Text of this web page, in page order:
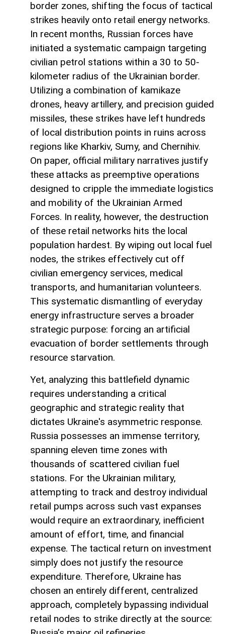
border zones, shifting the focus of tactical
strikes heavily onto retail energy networks.
In recent months, Russian forces have
initiated a systematic campaign targeting
civilian petrol stations within a 30 to 50-
kilometer radius of the Ukrainian border.
Utilizing a combination of kamikaze
drones, heavy artillery, and precision guided
missiles, these strikes have left hundreds
of local distribution points in ruins across
regions like Kharkiv, Sumy, and Chernihiv.
On paper, official military narratives justify
these attacks as preemptive operations
designed to cripple the immediate logistics
and mobility of the Ukrainian Armed
Forces. In reality, however, the destruction
of these retail networks hits the local
population hardest. By wiping out local fuel
nodes, the strikes effectively cut off
civilian emergency services, medical
transports, and humanitarian volunteers.
This systematic dismantling of everyday
energy infrastructure serves a broader
strategic purpose: forcing an artificial
evacuation of border settlements through
resource starvation.
Yet, analyzing this battlefield dynamic
requires understanding a critical
geographic and strategic reality that
dictates Ukraine's asymmetric response.
Russia possesses an immense territory,
spanning eleven time zones with
thousands of scattered civilian fuel
stations. For the Ukrainian military,
attempting to track and destroy individual
retail pumps across such vast expanses
would require an extraordinary, inefficient
amount of effort, time, and financial
expense. The tactical return on investment
simply does not justify the resource
expenditure. Therefore, Ukraine has
chosen an entirely different, centralized
approach, completely bypassing individual
retail nodes to strike directly at the source: